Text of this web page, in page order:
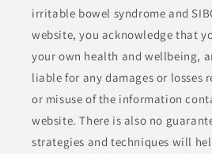
irritable bowel syndrome and
website, you acknowledge that
your own health and wellbeing,
liable for any damages or losses
or misuse of the information
website. There is also no
strategies and techniques will